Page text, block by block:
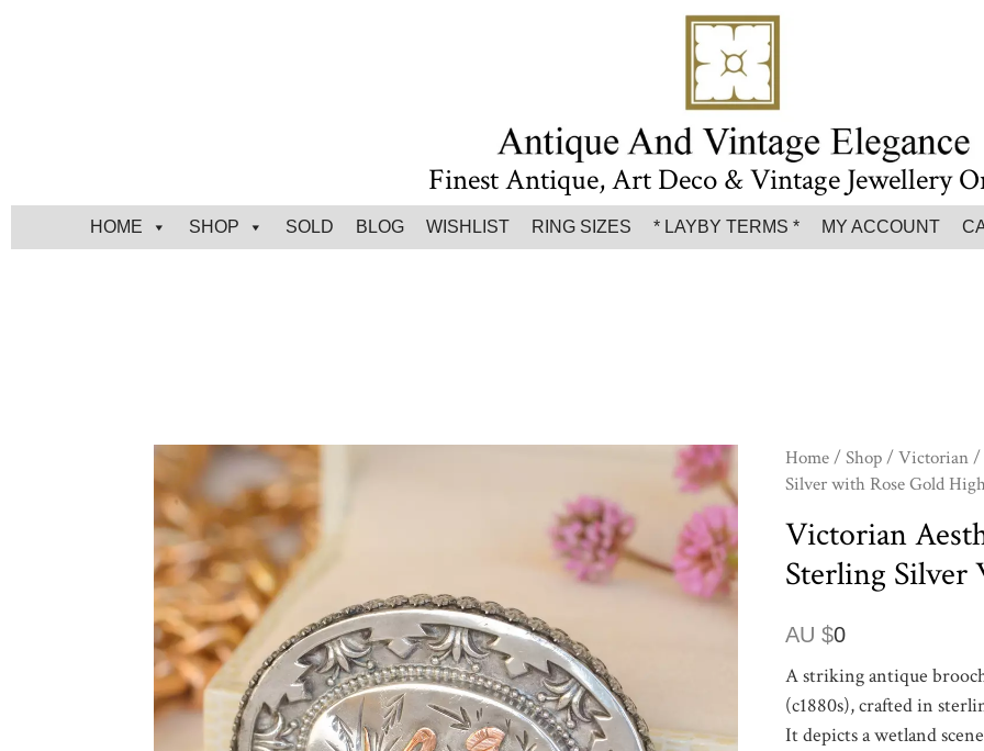
Finest Antique, Art Deco & Vintage Jewellery
HOME SHOP SOLD BLOG WISHLIST RING SIZES * LAYBY TERMS * MY ACCOUNT
Home/Shop/Victorian/
Silver with Rose Gold
Victorian
Sterling
AU $0
A striking antique
(c1880s), crafted in
It depicts a wetland